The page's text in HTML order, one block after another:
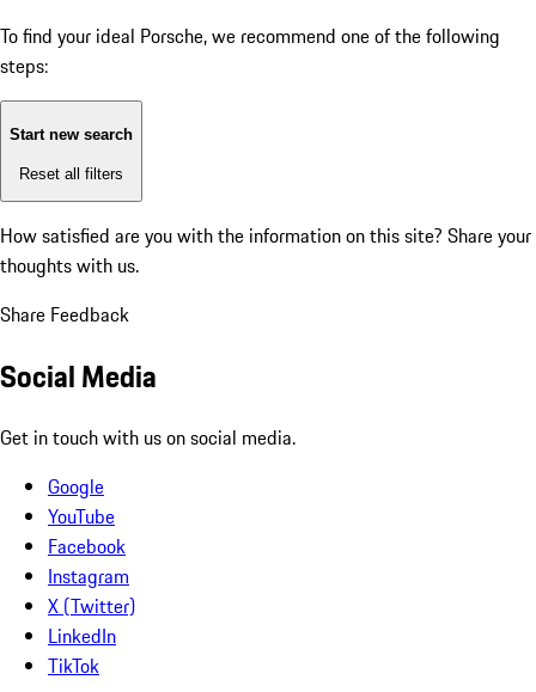
To find your ideal Porsche, we recommend one of the following
steps:
Start new search
Reset all filters
How satisfied are you with the information on this site? Share your
thoughts with us.
Share Feedback
Social Media
Get in touch with us on social media.
Google
YouTube
Facebook
Instagram
X (Twitter)
LinkedIn
TikTok